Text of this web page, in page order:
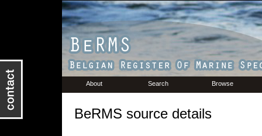
About Search Browse
BeRMS source details